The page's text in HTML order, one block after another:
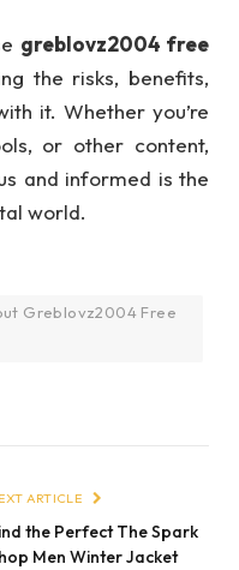
greblovz2004 free
the risks, benefits,
it. Whether you’re
or other content,
and informed is the
world.
Greblovz2004 Free
ARTICLE
the Perfect The Spark
Men Winter Jacket